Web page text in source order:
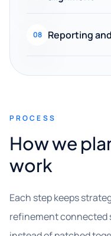
08 Reporting
PROCESS
How we
work
Each step keeps
refinement connected